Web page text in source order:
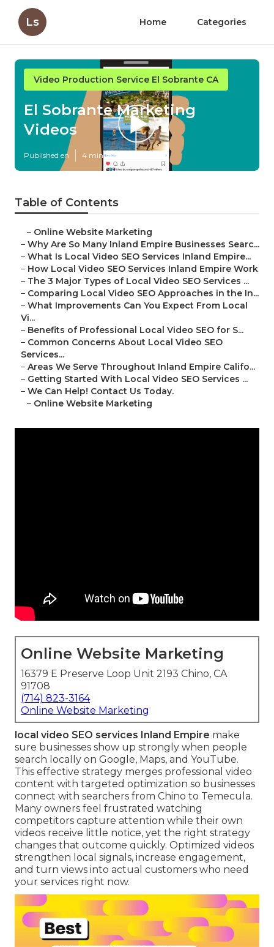
Ls Home Categories
Video Production Service El Sobrante CA
El Sobrante Marketing
Videos
Published en 4 min read
Table of Contents
– Online Website Marketing
– Why Are So Many Inland Empire Businesses Searc...
– What Is Local Video SEO Services Inland Empire...
– How Local Video SEO Services Inland Empire Work
– The 3 Major Types of Local Video SEO Services ...
– Comparing Local Video SEO Approaches in the In...
– What Improvements Can You Expect From Local
Vi...
– Benefits of Professional Local Video SEO for S...
– Common Concerns About Local Video SEO
Services...
– Areas We Serve Throughout Inland Empire Califo...
– Getting Started With Local Video SEO Services ...
– We Can Help! Contact Us Today.
– Online Website Marketing
Online Website Marketing
16379 E Preserve Loop Unit 2193 Chino, CA
91708
(714) 823-3164
Online Website Marketing
local video SEO services Inland Empire make
sure businesses show up strongly when people
search locally on Google, Maps, and YouTube.
This effective strategy merges professional video
content with targeted optimization so businesses
connect with searchers from Chino to Temecula.
Many owners feel frustrated watching
competitors capture attention while their own
videos receive little notice, yet the right strategy
changes that outcome quickly. Optimized videos
strengthen local signals, increase engagement,
and turn views into actual customers who need
your services right now.